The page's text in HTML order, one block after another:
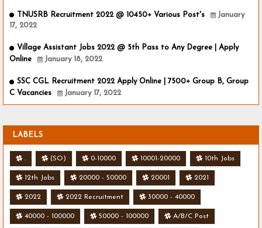
TNUSRB Recruitment 2022 @ 10450+ Various Post's
January
17, 2022
Village Assistant Jobs 2022 @ 5th Pass to Any Degree | Apply
Online
January 18, 2022
SSC CGL Recruitment 2022 Apply Online | 7500+ Group B, Group
C Vacancies
January 17, 2022
LABELS
. (SO) 0-10000 10001-20000 10th Jobs
12th Jobs 20000 - 50000 20001 2021
2022 2022 Recruitment 30000 - 40000
40000 - 100000 50000 - 100000 A/B/C Post